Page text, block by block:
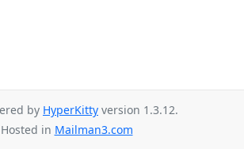
by HyperKitty version 1.3.12.
Hosted in Mailman3.com